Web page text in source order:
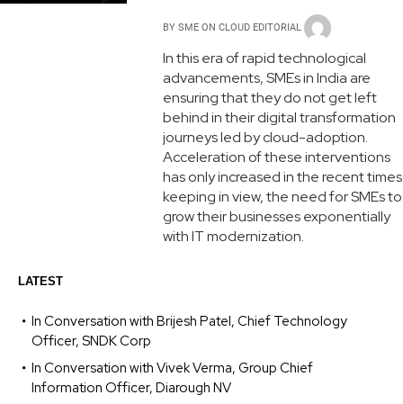
BY SME ON CLOUD EDITORIAL
In this era of rapid technological
advancements, SMEs in India are
ensuring that they do not get left
behind in their digital transformation
journeys led by cloud-adoption.
Acceleration of these interventions
has only increased in the recent times
keeping in view, the need for SMEs to
grow their businesses exponentially
with IT modernization.
LATEST
In Conversation with Brijesh Patel, Chief Technology
Officer, SNDK Corp
In Conversation with Vivek Verma, Group Chief
Information Officer, Diarough NV